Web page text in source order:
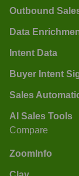
Outbound
Data
Intent Data
Buyer Intent
Sales
AI Sales Tools
Compare
ZoomInfo